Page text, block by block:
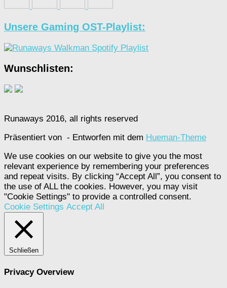
Unsere Gaming OST-Playlist:
Wunschlisten:
Runaways 2016, all rights reserved
Präsentiert von - Entworfen mit dem Hueman-Theme
We use cookies on our website to give you the most
relevant experience by remembering your preferences
and repeat visits. By clicking “Accept All”, you consent to
the use of ALL the cookies. However, you may visit
"Cookie Settings" to provide a controlled consent.
Cookie Settings Accept All
Schließen
Privacy Overview